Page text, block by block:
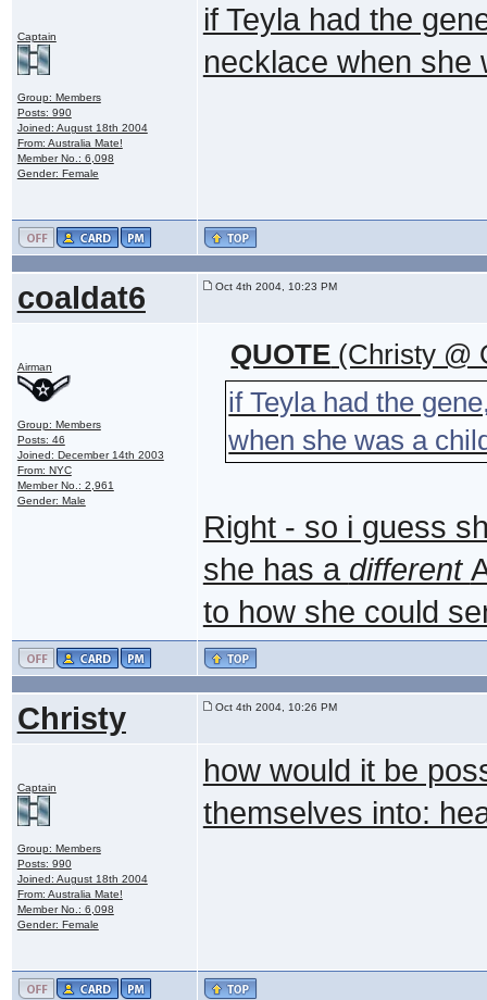
Captain
Group: Members
Posts: 990
Joined: August 18th 2004
From: Australia Mate!
Member No.: 6,098
Gender: Female
if Teyla had the
necklace when she
coaldat6 Oct 4th 2004, 10:23 PM
Airman
Group: Members
Posts: 46
Joined: December 14th 2003
From: NYC
Member No.: 2,961
Gender: Male
QUOTE (Christy @
if Teyla had the
when she was a
Right - so i guess
she has a different
to how she could
Christy Oct 4th 2004, 10:26 PM
Captain
Group: Members
Posts: 990
Joined: August 18th 2004
From: Australia Mate!
Member No.: 6,098
Gender: Female
how would it be
themselves into: